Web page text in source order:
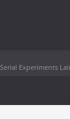
Serial Experiments